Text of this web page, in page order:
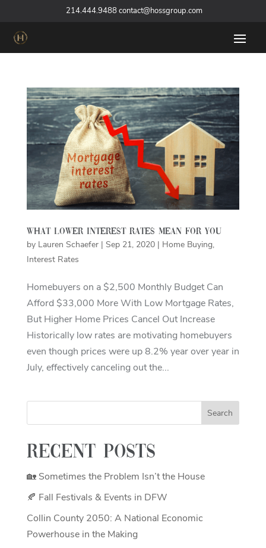
214.444.9488 contact@hossgroup.com
What Lower Interest Rates Mean For You
by Lauren Schaefer| Sep 21, 2020| Home Buying,
Interest Rates
Homebuyers on a $2,500 Monthly Budget Can
Afford $33,000 More With Low Mortgage Rates,
But Higher Home Prices Cancel Out Increase
Historically low rates are motivating homebuyers
even though prices were up 8.2% year over year in
July, effectively canceling out the...
Recent Posts
🏡 Sometimes the Problem Isn’t the House
🍂 Fall Festivals & Events in DFW
Collin County 2050: A National Economic
Powerhouse in the Making